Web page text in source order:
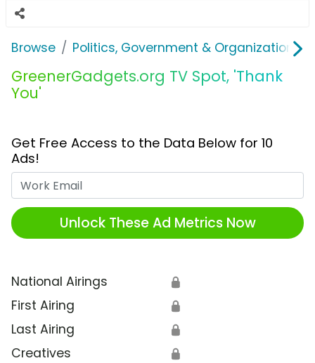
Browse Politics, Government & Organizations
GreenerGadgets.org TV Spot, 'Thank
You'
Get Free Access to the Data Below for 10
Ads!
Unlock These Ad Metrics Now
National Airings 🔒
First Airing 🔒
Last Airing 🔒
Creatives 🔒